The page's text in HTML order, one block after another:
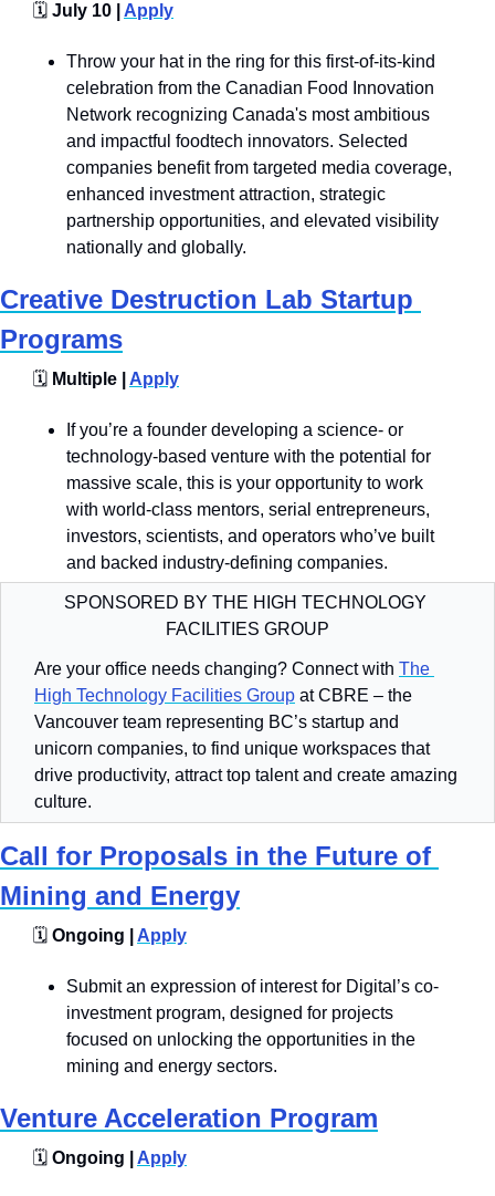
🗓️ July 10 | Apply
Throw your hat in the ring for this first-of-its-kind
celebration from the Canadian Food Innovation
Network recognizing Canada's most ambitious
and impactful foodtech innovators. Selected
companies benefit from targeted media coverage,
enhanced investment attraction, strategic
partnership opportunities, and elevated visibility
nationally and globally.
Creative Destruction Lab Startup
Programs
🗓️ Multiple | Apply
If you’re a founder developing a science- or
technology-based venture with the potential for
massive scale, this is your opportunity to work
with world-class mentors, serial entrepreneurs,
investors, scientists, and operators who’ve built
and backed industry-defining companies.
SPONSORED BY THE HIGH TECHNOLOGY
FACILITIES GROUP
Are your office needs changing? Connect with The
High Technology Facilities Group at CBRE – the
Vancouver team representing BC’s startup and
unicorn companies, to find unique workspaces that
drive productivity, attract top talent and create amazing
culture.
Call for Proposals in the Future of
Mining and Energy
🗓️ Ongoing | Apply
Submit an expression of interest for Digital’s co-
investment program, designed for projects
focused on unlocking the opportunities in the
mining and energy sectors.
Venture Acceleration Program
🗓️ Ongoing | Apply